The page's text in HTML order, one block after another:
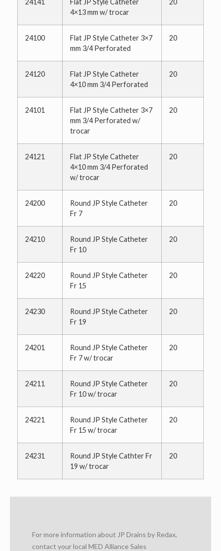
24141
Flat JP Style Catheter
4×13 mm w/ trocar
20
24100
Flat JP Style Catheter 3×7
mm 3/4 Perforated
20
24120
Flat JP Style Catheter
4×10 mm 3/4 Perforated
20
24101
Flat JP Style Catheter 3×7
mm 3/4 Perforated w/
trocar
20
24121
Flat JP Style Catheter
4×10 mm 3/4 Perforated
w/ trocar
20
24200
Round JP Style Catheter
Fr 7
20
24210
Round JP Style Catheter
Fr 10
20
24220
Round JP Style Catheter
Fr 15
20
24230
Round JP Style Catheter
Fr 19
20
24201
Round JP Style Catheter
Fr 7 w/ trocar
20
24211
Round JP Style Catheter
Fr 10 w/ trocar
20
24221
Round JP Style Catheter
Fr 15 w/ trocar
20
24231
Round JP Style Cathter Fr
19 w/ trocar
20
For more information about JP Drains by Redax,
contact your local MED Alliance Sales